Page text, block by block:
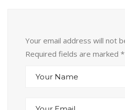
Your email address will not
Required fields are marked *